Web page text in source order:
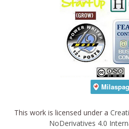
This work is licensed under a
NoDerivatives 4.0